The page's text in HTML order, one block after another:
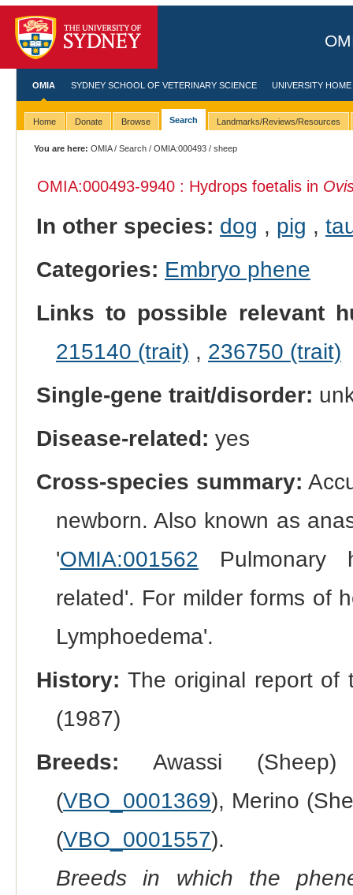
OMIA SYDNEY SCHOOL OF VETERINARY SCIENCE UNIVERSITY HOME
Home Donate Browse Search Landmarks/Reviews/Resources
You are here: OMIA/Search /OMIA:000493 / sheep
OMIA:000493-9940 : Hydrops foetalis in
In other species: dog , pig ,
Categories: Embryo phene
Links to possible relevant
215140 (trait) , 236750 (trait)
Single-gene trait/disorder:
Disease-related: yes
Cross-species summary:
newborn. Also known as
'OMIA:001562 Pulmonary
related'. For milder forms of
Lymphoedema'.
History: The original report of
(1987)
Breeds: Awassi
(VBO_0001369), Merino
(VBO_0001557).
Breeds in which the